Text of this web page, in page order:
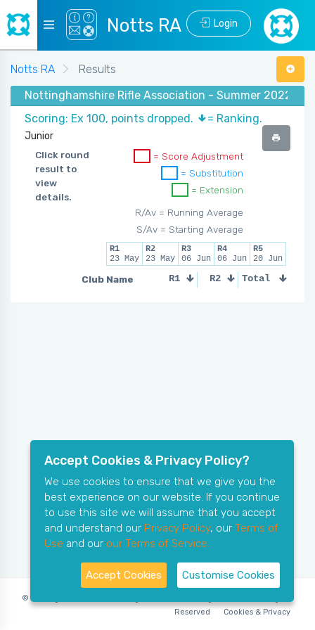
Notts RA Login
Notts RA
Results
Nottinghamshire Rifle Association - Summer 2022 -
Scoring: Ex 100, points dropped.
= Ranking.
Junior
Click round
result to
view
details.
= Score Adjustment
= Substitution
= Extension
R/Av = Running Average
S/Av = Starting Average
R1
23 May
R2
23 May
R3
06 Jun
R4
06 Jun
R5
20 Jun
Club Name R1 R2 R3
Total
© Copyright 2006-2026 X-Ring Software (rifleleagues.co.uk), All Rights
Reserved
Cookies & Privacy
Accept Cookies & Privacy Policy?
We use cookies to ensure that we give you the
best experience on our website. If you continue
to use this site we will assume that you accept
and understand our Privacy Policy, our Terms of
Use and our our Terms of Service.
Accept Cookies Customise Cookies